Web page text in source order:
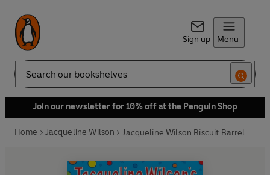
Sign up Menu
Search
Join our newsletter for 10% off at the Penguin Shop
Home Jacqueline Wilson Jacqueline Wilson Biscuit Barrel